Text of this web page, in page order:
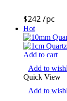
$242 /pc
Hot
Add to cart
Add to
Quick View
Add to